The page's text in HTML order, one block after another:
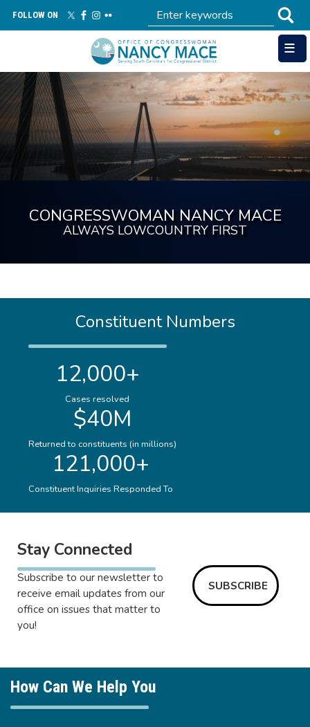
main
FOLLOW ON
Image
CONGRESSWOMAN NANCY MACE
ALWAYS LOWCOUNTRY FIRST
Constituent Numbers
12,000+
Cases resolved
$40M
Returned to constituents (in millions)
121,000+
Constituent Inquiries Responded To
Stay Connected
Subscribe to our newsletter to
receive email updates from our
office on issues that matter to
you!
SUBSCRIBE
How Can We Help You